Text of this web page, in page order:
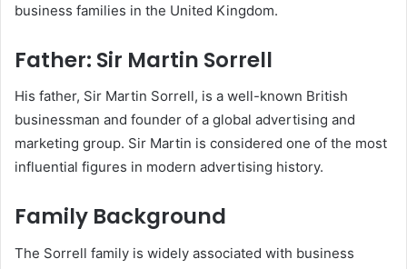
business families in the United Kingdom.
Father: Sir Martin Sorrell
His father, Sir Martin Sorrell, is a well-known British
businessman and founder of a global advertising and
marketing group. Sir Martin is considered one of the most
influential figures in modern advertising history.
Family Background
The Sorrell family is widely associated with business